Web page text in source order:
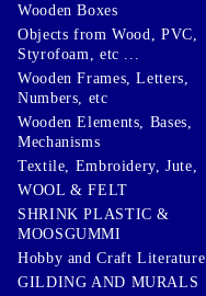
Wooden Boxes
Objects from Wood, PVC,
Styrofoam, etc ...
Wooden Frames, Letters,
Numbers, etc
Wooden Elements, Bases,
Mechanisms
Textile, Embroidery, Jute,
WOOL & FELT
SHRINK PLASTIC &
MOOSGUMMI
Hobby and Craft Literature
GILDING AND MURALS